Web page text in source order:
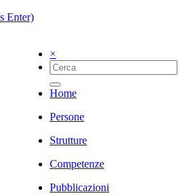
Enter)
×
Home
Persone
Strutture
Competenze
Pubblicazioni